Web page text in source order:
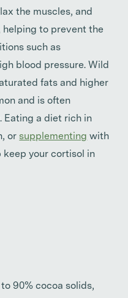
the muscles, and
to prevent the
such as
blood pressure. Wild
fats and higher
and is often
Eating a diet rich in
or supplementing with
keep your cortisol in
90% cocoa solids,